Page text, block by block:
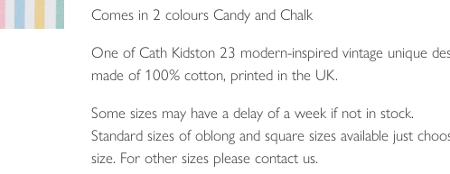
Comes in 2 colours Candy and Chalk
One of Cath Kidston 23 modern-inspired vintage unique
made of 100% cotton, printed in the UK.
Some sizes may have a delay of a week if not in stock.
Standard sizes of oblong and square sizes available just
size. For other sizes please contact us.